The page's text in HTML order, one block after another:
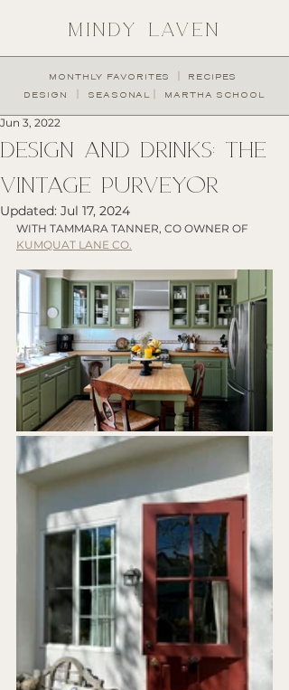
MINDY LAVEN
MONTHLY FAVORITES RECIPES
︱
DESIGN ︱ SEASONAL ︱ MARTHA SCHOOL
DESIGN AND DRINKS: THE
VINTAGE PURVEYOR
Jun 3, 2022
Updated: Jul 17, 2024
WITH TAMMARA TANNER, CO OWNER OF
KUMQUAT LANE CO.